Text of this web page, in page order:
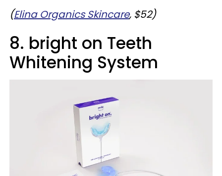
(Elina Organics Skincare, $52)
8. bright on Teeth
Whitening System